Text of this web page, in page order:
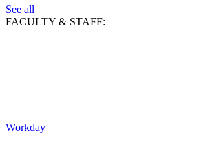
See all
FACULTY & STAFF:
Workday